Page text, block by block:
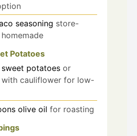
seasoning store-
Potatoes
sweet potatoes or
with cauliflower for low-
olive oil for roasting